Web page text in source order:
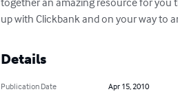
up with Clickbank and on your way to
Details
Publication Date
Apr 15, 2010